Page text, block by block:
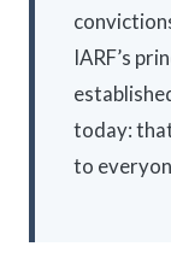
IARF’s
today:
to